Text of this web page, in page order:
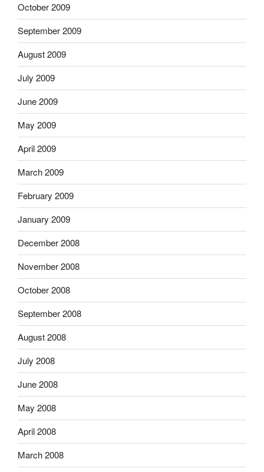
October 2009
September 2009
August 2009
July 2009
June 2009
May 2009
April 2009
March 2009
February 2009
January 2009
December 2008
November 2008
October 2008
September 2008
August 2008
July 2008
June 2008
May 2008
April 2008
March 2008